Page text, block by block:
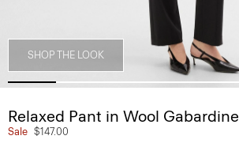
SHOP THE LOOK
Relaxed Pant in Wool Gabardine
Sale $147.00